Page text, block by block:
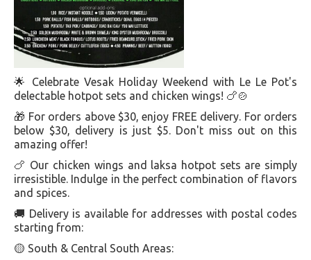
🌟 Celebrate Vesak Holiday Weekend with Le Le Pot's
delectable hotpot sets and chicken wings! 🍗🍲
🎁 For orders above $30, enjoy FREE delivery. For orders
below $30, delivery is just $5. Don't miss out on this
amazing offer!
🍗 Our chicken wings and laksa hotpot sets are simply
irresistible. Indulge in the perfect combination of flavors
and spices.
🚚 Delivery is available for addresses with postal codes
starting from:
🟡 South & Central South Areas: